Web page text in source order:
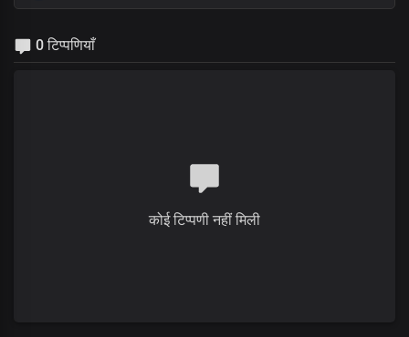
0 टिप्पणियाँ
कोई टिप्पणी नहीं मिली